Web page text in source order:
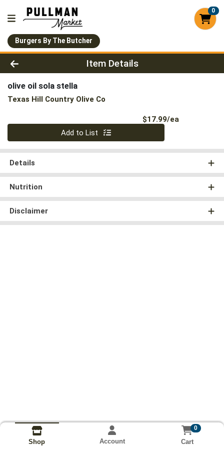
0
Burgers By The Butcher
Product Details Page
Item Details
olive oil sola stella
Texas Hill Country Olive Co
$17.99/ea
Quantity 0
Add to List
Details
Nutrition
Disclaimer
Shop Account
0
Cart